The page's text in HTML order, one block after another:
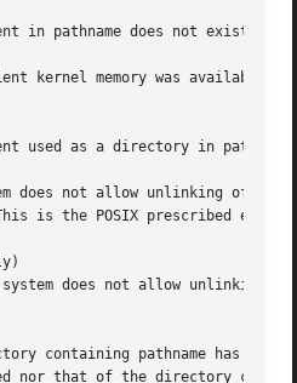
in pathname does not exist or
kernel memory was available.
does not allow unlinking of